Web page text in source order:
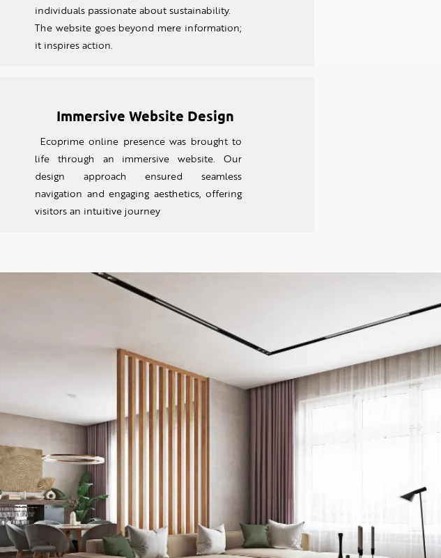
individuals passionate about sustainability.
The website goes beyond mere information;
it inspires action.
Immersive Website Design
Ecoprime online presence was brought to
life through an immersive website. Our
design approach ensured seamless
navigation and engaging aesthetics, offering
visitors an intuitive journey